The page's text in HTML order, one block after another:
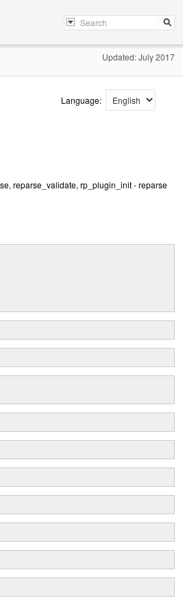
Updated: July 2017
Language:
reparse_validate, rp_plugin_init - reparse